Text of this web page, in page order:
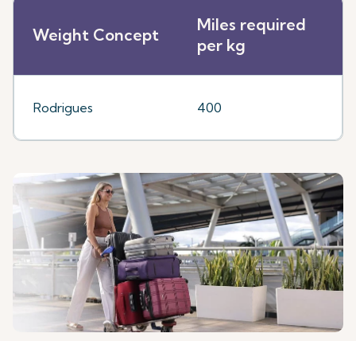
Weight Concept
Miles required
per kg
Rodrigues 400